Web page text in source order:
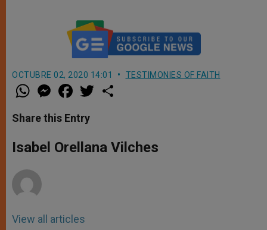
OCTUBRE 02, 2020 14:01 TESTIMONIES OF FAITH
W
h
t
s
p
p
M
e
s
e
g
e
a
e
b
o
k
w
r
Share this Entry
Isabel Orellana Vilches
View all articles